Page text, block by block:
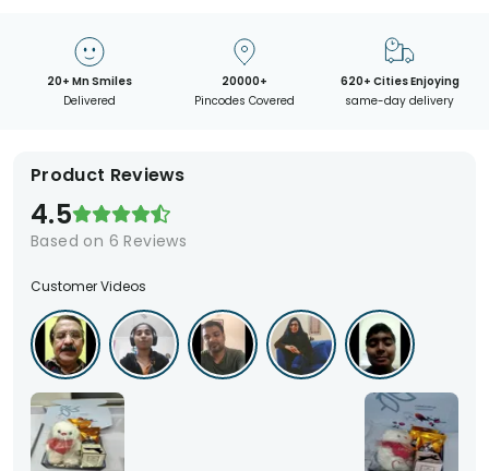
20+ Mn Smiles
Delivered
20000+
Pincodes Covered
620+ Cities Enjoying
same-day delivery
Product Reviews
4.5
Based on 6 Reviews
Customer Videos